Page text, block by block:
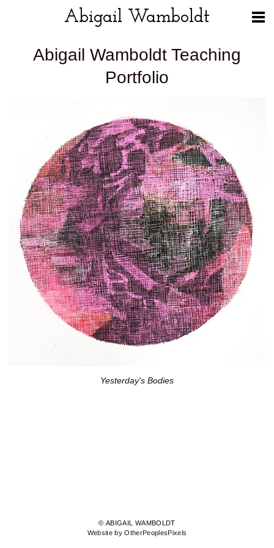
Abigail Wamboldt
Abigail Wamboldt Teaching
Portfolio
Yesterday's Bodies
© ABIGAIL WAMBOLDT
Website by OtherPeoplesPixels